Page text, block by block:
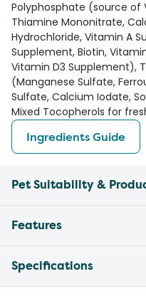
Polyphosphate (source of
Thiamine Mononitrate,
Hydrochloride, Vitamin A
Supplement, Biotin,
Vitamin D3 Supplement),
(Manganese Sulfate,
Sulfate, Calcium Iodate,
Mixed Tocopherols for
Ingredients Guide
Pet Suitability &
Features
Specifications